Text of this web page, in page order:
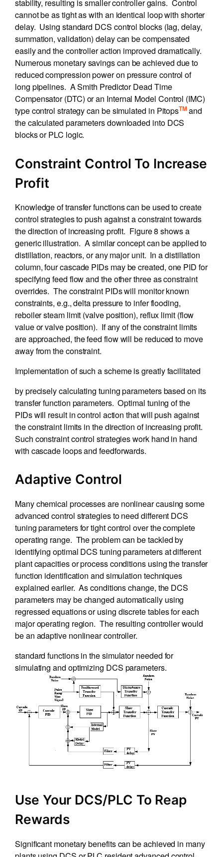
stability, resulting is smaller controller gains. Control
cannot be as tight as with an identical loop with shorter
delay. Using standard DCS control blocks (lag, delay,
summation, validation) delay can be compensated
easily and the controller action improved dramatically.
Numerous monetary savings can be achieved due to
reduced compression power on pressure control of
long pipelines. A Smith Predictor Dead Time
Compensator (DTC) or an Internal Model Control (IMC)
type control strategy can be simulated in PitopsTMand
the calculated parameters downloaded into DCS
blocks or PLC logic.
Constraint Control To Increase
Profit
Knowledge of transfer functions can be used to create
control strategies to push against a constraint towards
the direction of increasing profit. Figure 8 shows a
generic illustration. A similar concept can be applied to
distillation, reactors, or any major unit. In a distillation
column, four cascade PIDs may be created, one PID for
specifying feed flow and the other three as constraint
overrides. The constraint PIDs will monitor known
constraints, e.g., delta pressure to infer flooding,
reboiler steam limit (valve position), reflux limit (flow
value or valve position). If any of the constraint limits
are approached, the feed flow will be reduced to move
away from the constraint.
Implementation of such a scheme is greatly facilitated
by precisely calculating tuning parameters based on its
transfer function parameters. Optimal tuning of the
PIDs will result in control action that will push against
the constraint limits in the direction of increasing profit.
Such constraint control strategies work hand in hand
with cascade loops and feedforwards.
Adaptive Control
Many chemical processes are nonlinear causing some
advanced control strategies to need different DCS
tuning parameters for tight control over the complete
operating range. The problem can be tackled by
identifying optimal DCS tuning parameters at different
plant capacities or process conditions using the transfer
function identification and simulation techniques
explained earlier. As conditions change, the DCS
parameters may be changed automatically using
regressed equations or using discrete tables for each
major operating region. The resulting controller would
be an adaptive nonlinear controller.
standard functions in the simulator needed for
simulating and optimizing DCS parameters.
Use Your DCS/PLC To Reap
Rewards
Significant monetary benefits can be achieved in many